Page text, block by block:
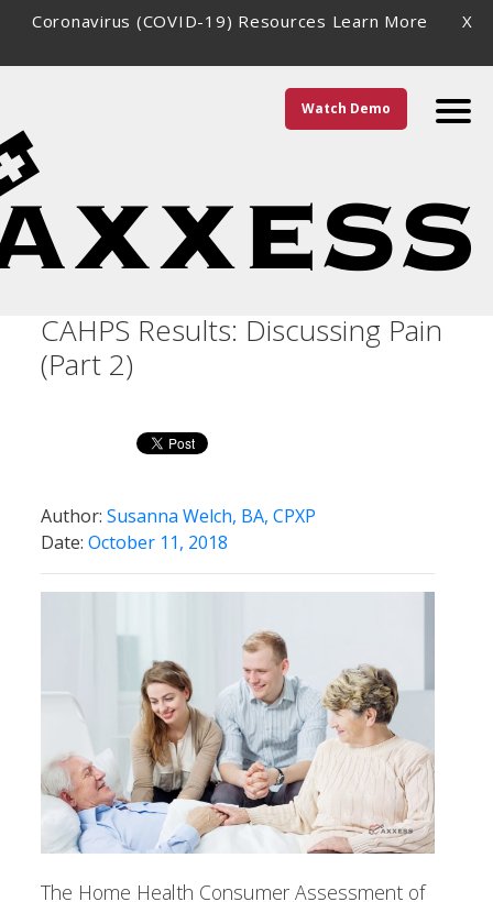
X
Coronavirus (COVID-19) Resources Learn More
Watch Demo
CAHPS Results: Discussing Pain
(Part 2)
Author:Susanna Welch, BA, CPXP
Date:October 11, 2018
The Home Health Consumer Assessment of